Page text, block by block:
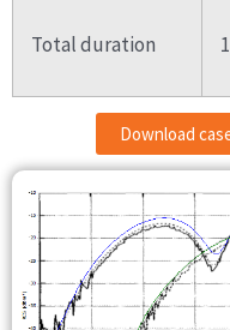
Total duration
Download